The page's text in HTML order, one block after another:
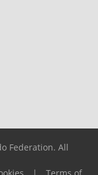
Federation. All